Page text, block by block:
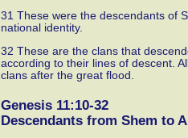
31 These were the descendants of
national identity.
32 These are the clans that
according to their lines of descent.
clans after the great flood.
Genesis 11:10-32
Descendants from Shem to